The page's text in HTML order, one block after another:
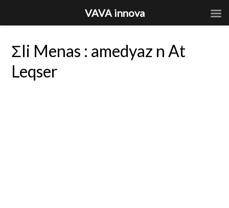
Σli Menas : amedyaz n At
Leqser
VAVA innova